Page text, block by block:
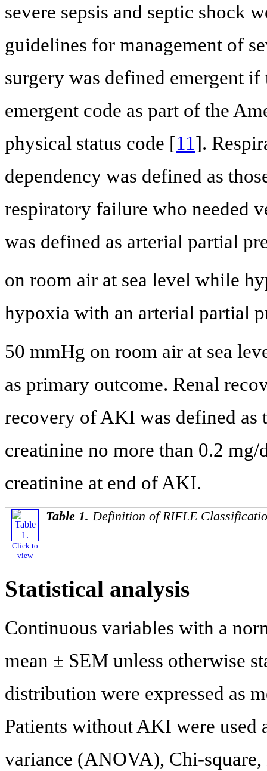
severe sepsis and septic shock
guidelines for management of
surgery was defined emergent
emergent code as part of the
physical status code [11].
dependency was defined as
respiratory failure who needed
was defined as arterial partial
on room air at sea level while
hypoxia with an arterial partial
50 mmHg on room air at sea
as primary outcome. Renal
recovery of AKI was defined
creatinine no more than 0.2
creatinine at end of AKI.
Click to
view
Table 1.Definition of RIFLE
Statistical analysis
Continuous variables with a
mean ± SEM unless otherwise
distribution were expressed as
Patients without AKI were used
variance (ANOVA), Chi-